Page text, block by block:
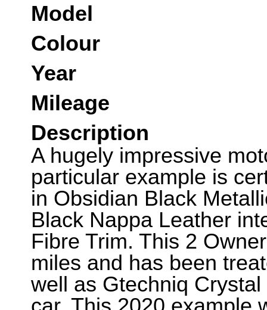
Model
Colour
Year
Mileage
Description
A hugely impressive
particular example is
in Obsidian Black
Black Nappa Leather
Fibre Trim. This 2
miles and has been
well as Gtechniq